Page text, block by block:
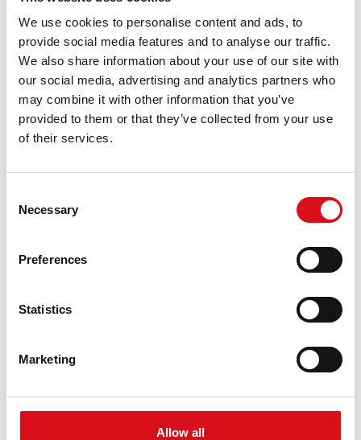
We use cookies to personalise content and ads, to
provide social media features and to analyse our traffic.
We also share information about your use of our site with
our social media, advertising and analytics partners who
may combine it with other information that you’ve
provided to them or that they’ve collected from your use
of their services.
Selection
Necessary
Preferences
Statistics
Marketing
Allow all
DESCRIPTION
RWS body trousers with knee pockets from
the HAVEP® High Visibility collection. These
body trousers have vertical reflection for
better visibility and are made of
polyester/cotton.
CHARACTERISTICS
detachable inside pocket
inside knee pockets
QUALITY
weave | 290 g/m²
Certificate